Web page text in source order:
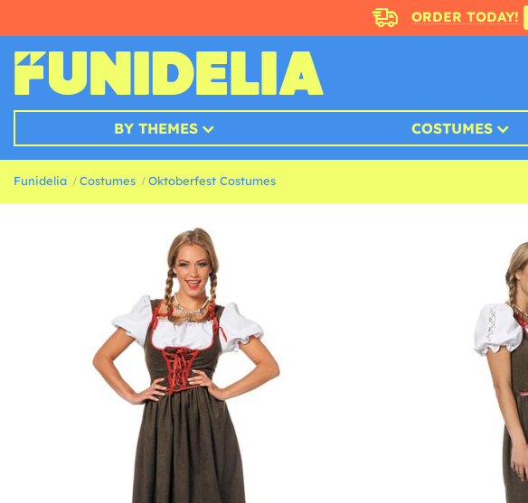
ORDER TODAY!
BY THEMES COSTUMES
Funidelia Costumes Oktoberfest Costumes